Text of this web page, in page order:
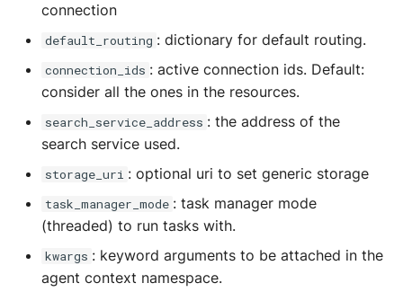
connection
default_routing : dictionary for default routing.
connection_ids : active connection ids. Default:
consider all the ones in the resources.
search_service_address : the address of the
search service used.
storage_uri : optional uri to set generic storage
task_manager_mode : task manager mode
(threaded) to run tasks with.
kwargs : keyword arguments to be attached in the
agent context namespace.